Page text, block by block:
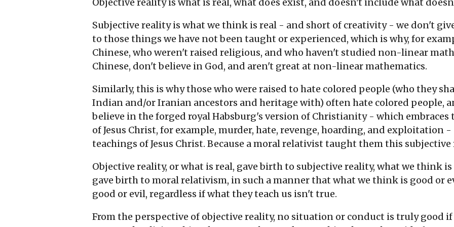
Objective reality is what is real, what does exist, and doesn't include what
Subjective reality is what we think is real - and short of creativity - we don't
to those things we have not been taught or experienced, which is why, for
Chinese, who weren't raised religious, and who haven't studied non-linear
Chinese, don't believe in God, and aren't great at non-linear mathematics.
Similarly, this is why those who were raised to hate colored people (who they
Indian and/or Iranian ancestors and heritage with) often hate colored people,
believe in the forged royal Habsburg's version of Christianity - which
of Jesus Christ, for example, murder, hate, revenge, hoarding, and exploitation
teachings of Jesus Christ. Because a moral relativist taught them this subjective
Objective reality, or what is real, gave birth to subjective reality, what we think
gave birth to moral relativism, in such a manner that what we think is good or
good or evil, regardless if what they teach us isn't true.
From the perspective of objective reality, no situation or conduct is truly good